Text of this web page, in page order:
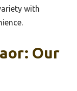
with
Our